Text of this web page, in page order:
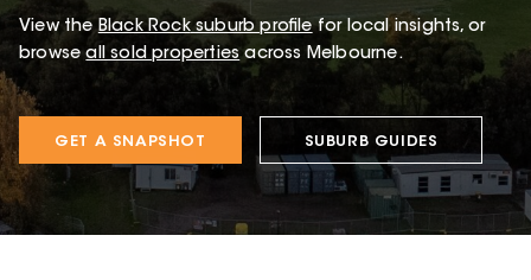
View the Black Rocksuburb profile for local insights, or
browse all sold properties across Melbourne.
GET A SNAPSHOT SUBURB GUIDES